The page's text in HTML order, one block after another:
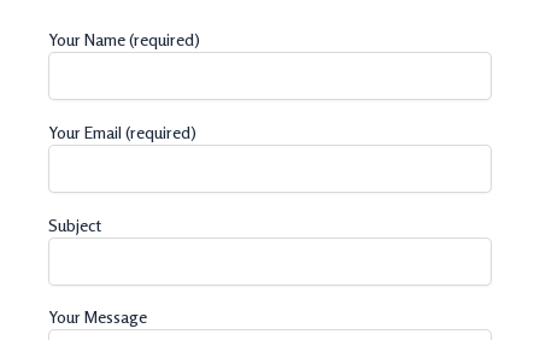
Your Name (required)
Your Email (required)
Subject
Your Message